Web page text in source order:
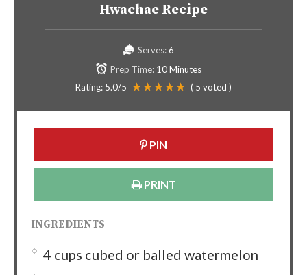
Hwachae Recipe
Serves:6
Prep Time: 10 Minutes
Rating: 5.0/5 ( 5 voted )
PIN
PRINT
INGREDIENTS
4 cups cubed or balled watermelon